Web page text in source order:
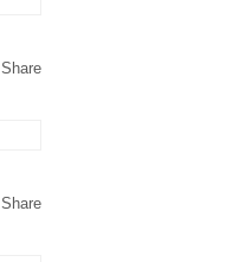
Share
Share